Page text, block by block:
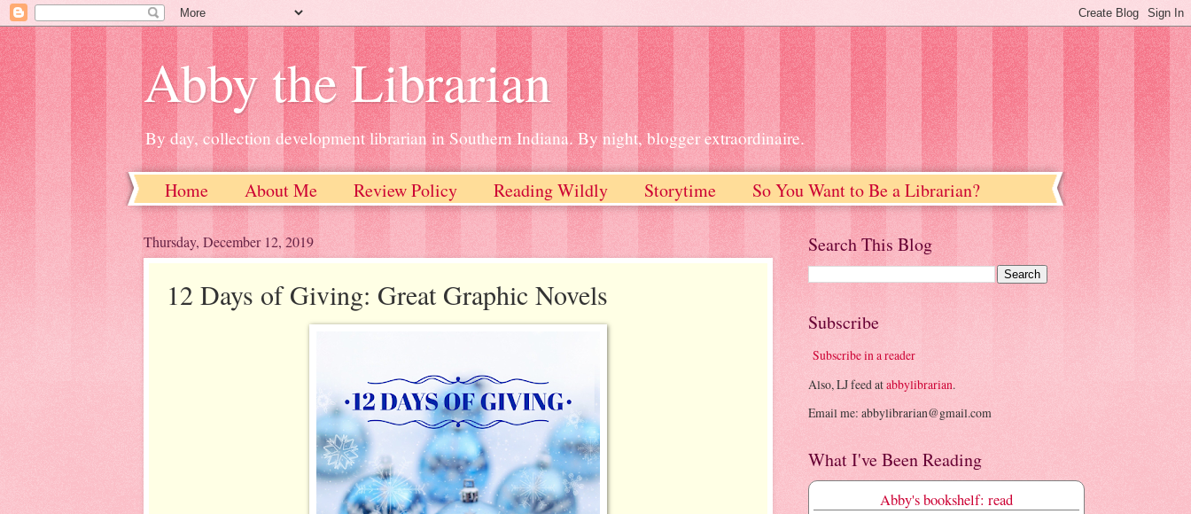
Abby the Librarian
By day, collection development librarian in Southern Indiana. By night, blogger extraordinaire.
Home About Me Review Policy Reading Wildly Storytime So You Want to Be a Librarian?
Thursday, December 12, 2019
12 Days of Giving: Great Graphic Novels
Search This Blog
Subscribe
Subscribe in a reader
Also, LJ feed atabbylibrarian.
Email me: abbylibrarian@gmail.com
What I've Been Reading
Abby's bookshelf: read